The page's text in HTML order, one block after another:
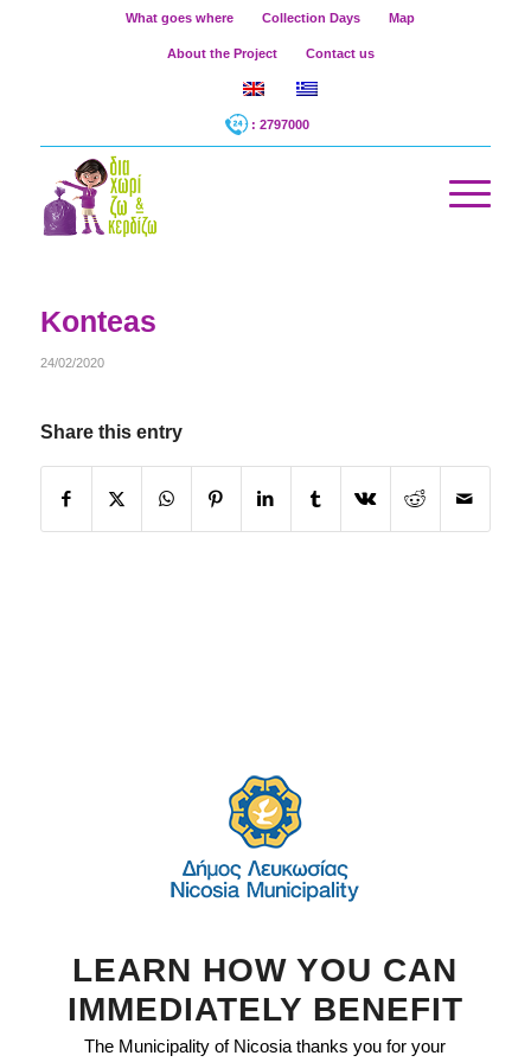
What goes where Collection Days Map
About the Project Contact us
: 2797000
Konteas
24/02/2020
Share this entry
LEARN HOW YOU CAN
IMMEDIATELY BENEFIT
The Municipality of Nicosia thanks you for your